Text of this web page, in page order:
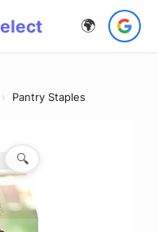
🌍
› Pantry Staples
🔍